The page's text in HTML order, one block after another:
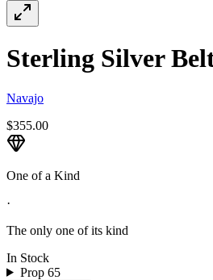
Sterling Silver
Navajo
$355.00
One of a Kind
·
The only one of its kind
In Stock
Prop 65